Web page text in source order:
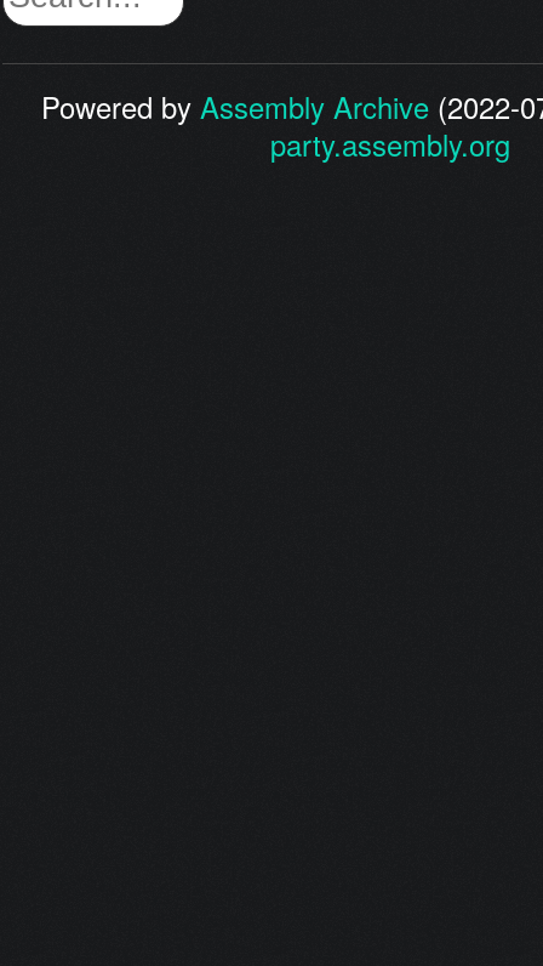
Powered byAssembly Archive (2022-
party.assembly.org